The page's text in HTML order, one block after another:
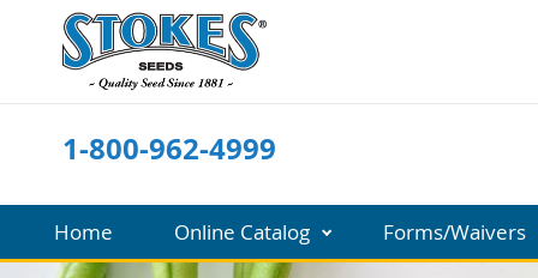
Skip
to
Content
1-800-962-4999
Home Online Catalog Forms/Waivers